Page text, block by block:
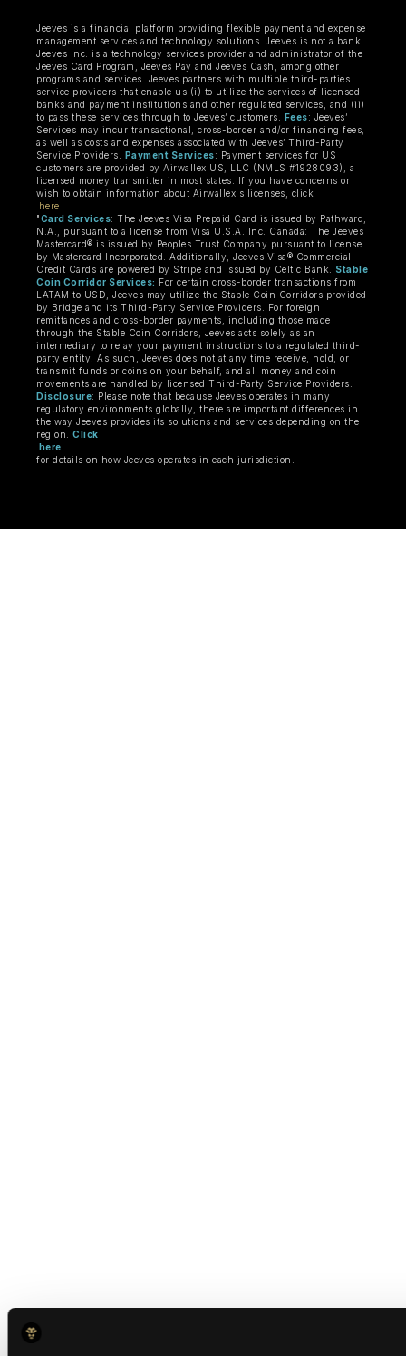
Jeeves is a financial platform providing flexible payment and expense
management services and technology solutions. Jeeves is not a bank.
Jeeves Inc. is a technology services provider and administrator of the
Jeeves Card Program, Jeeves Pay and Jeeves Cash, among other
programs and services. Jeeves partners with multiple third-parties
service providers that enable us (i) to utilize the services of licensed
banks and payment institutions and other regulated services, and (ii)
to pass these services through to Jeeves’ customers. Fees: Jeeves’
Services may incur transactional, cross-border and/or financing fees,
as well as costs and expenses associated with Jeeves’ Third-Party
Service Providers. Payment Services: Payment services for US
customers are provided by Airwallex US, LLC (NMLS #1928093), a
licensed money transmitter in most states. If you have concerns or
wish to obtain information about Airwallex's licenses, click
here
"Card Services: The Jeeves Visa Prepaid Card is issued by Pathward,
N.A., pursuant to a license from Visa U.S.A. Inc. Canada: The Jeeves
Mastercard® is issued by Peoples Trust Company pursuant to license
by Mastercard Incorporated. Additionally, Jeeves Visa® Commercial
Credit Cards are powered by Stripe and issued by Celtic Bank. Stable
Coin Corridor Services: For certain cross-border transactions from
LATAM to USD, Jeeves may utilize the Stable Coin Corridors provided
by Bridge and its Third-Party Service Providers. For foreign
remittances and cross-border payments, including those made
through the Stable Coin Corridors, Jeeves acts solely as an
intermediary to relay your payment instructions to a regulated third-
party entity. As such, Jeeves does not at any time receive, hold, or
transmit funds or coins on your behalf, and all money and coin
movements are handled by licensed Third-Party Service Providers.
Disclosure: Please note that because Jeeves operates in many
regulatory environments globally, there are important differences in
the way Jeeves provides its solutions and services depending on the
region. Click
here
for details on how Jeeves operates in each jurisdiction.